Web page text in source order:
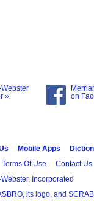
»
on
Mobile Apps
Terms Of Use Contact Us
Incorporated
its logo, and